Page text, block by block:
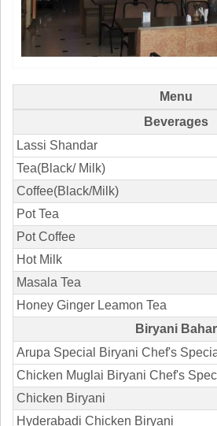
Menu
Beverages
Lassi Shandar
Tea(Black/ Milk)
Coffee(Black/Milk)
Pot Tea
Pot Coffee
Hot Milk
Masala Tea
Honey Ginger Leamon Tea
Biryani Bahar
Arupa Special Biryani Chef's
Chicken Muglai Biryani Chef's
Chicken Biryani
Hyderabadi Chicken Biryani